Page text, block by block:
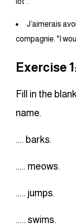
J’aimerais
compagnie. "I
Exercise
Fill in the
name.
.... barks.
..... meows.
..... jumps.
..... swims.